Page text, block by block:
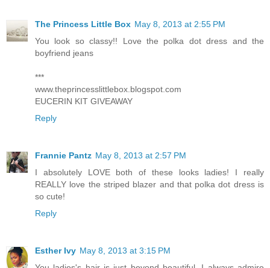
The Princess Little Box May 8, 2013 at 2:55 PM
You look so classy!! Love the polka dot dress and the
boyfriend jeans
***
www.theprincesslittlebox.blogspot.com
EUCERIN KIT GIVEAWAY
Reply
Frannie Pantz May 8, 2013 at 2:57 PM
I absolutely LOVE both of these looks ladies! I really
REALLY love the striped blazer and that polka dot dress is
so cute!
Reply
Esther Ivy May 8, 2013 at 3:15 PM